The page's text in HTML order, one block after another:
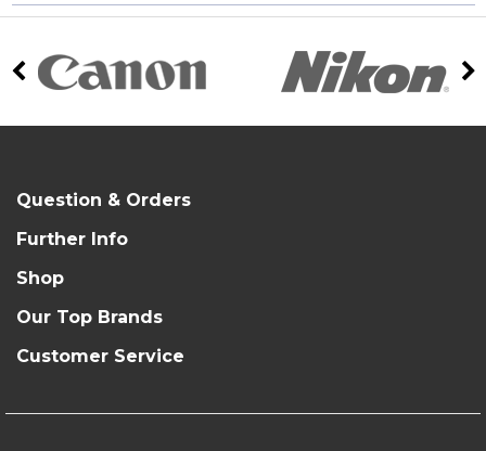
Question & Orders
Further Info
Shop
Our Top Brands
Customer Service